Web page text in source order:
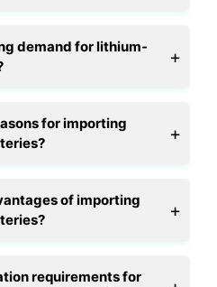
demand for lithium-
for importing
of importing
requirements for